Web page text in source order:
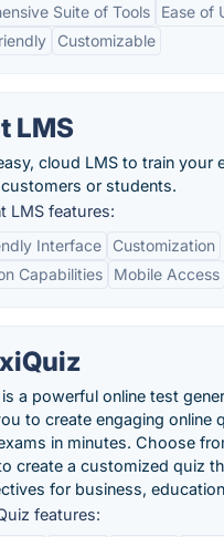
Suite of Tools
Ease of
Customizable
LMS
cloud LMS to train your
or students.
LMS features:
Interface
Customization
Capabilities
Mobile Access
is a powerful online test
to create engaging online
in minutes. Choose
create a customized quiz
for business,
features: